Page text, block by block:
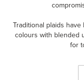
Traditional plaids
colours with blended
for